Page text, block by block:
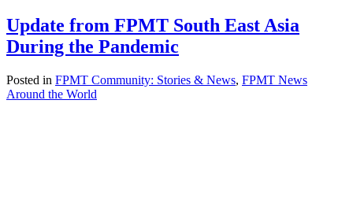
Update from FPMT South East Asia
During the Pandemic
Posted in FPMT Community: Stories & News, FPMT News
Around the World